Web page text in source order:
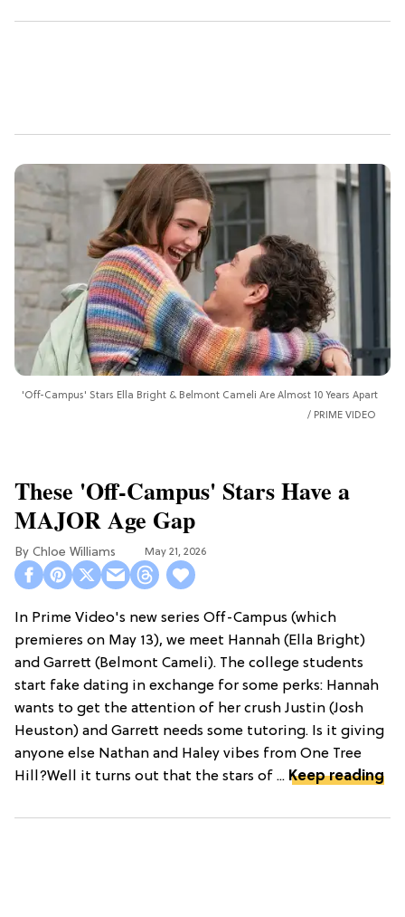
'Off-Campus' Stars Ella Bright & Belmont Cameli Are Almost 10 Years Apart
PRIME VIDEO
These 'Off-Campus' Stars Have a
MAJOR Age Gap
Chloe Williams​ May 21, 2026
In Prime Video's new series Off-Campus (which
premieres on May 13), we meet Hannah (Ella Bright)
and Garrett (Belmont Cameli). The college students
start fake dating in exchange for some perks: Hannah
wants to get the attention of her crush Justin (Josh
Heuston) and Garrett needs some tutoring. Is it giving
anyone else Nathan and Haley vibes from One Tree
Hill?Well it turns out that the stars of ... Keep reading